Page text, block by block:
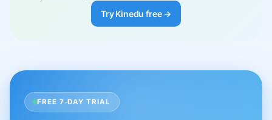
Try Kinedu free →
FREE 7-DAY TRIAL